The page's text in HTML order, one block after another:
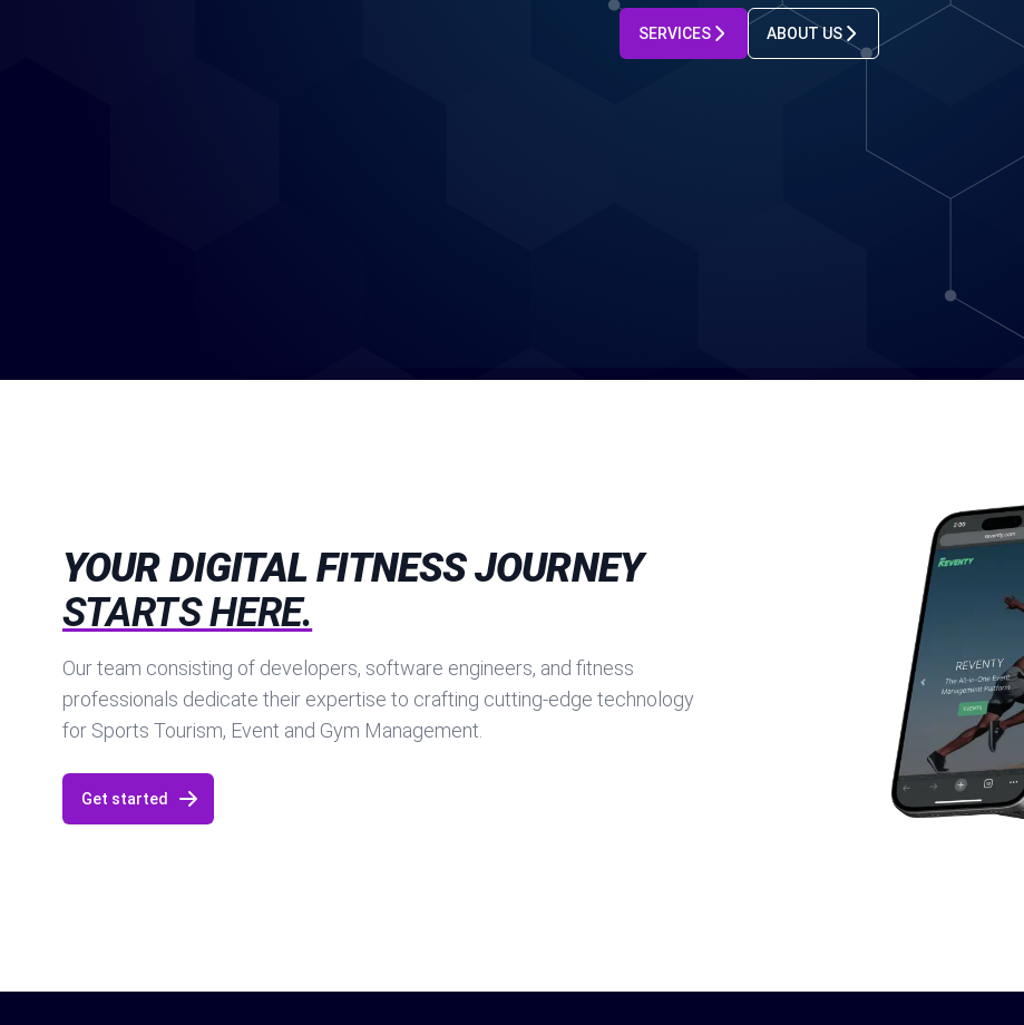
SERVICES ABOUT US
YOUR DIGITAL FITNESS JOURNEY
STARTS HERE.
Our team consisting of developers, software engineers, and fitness
professionals dedicate their expertise to crafting cutting-edge technology
for Sports Tourism, Event and Gym Management.
Get started